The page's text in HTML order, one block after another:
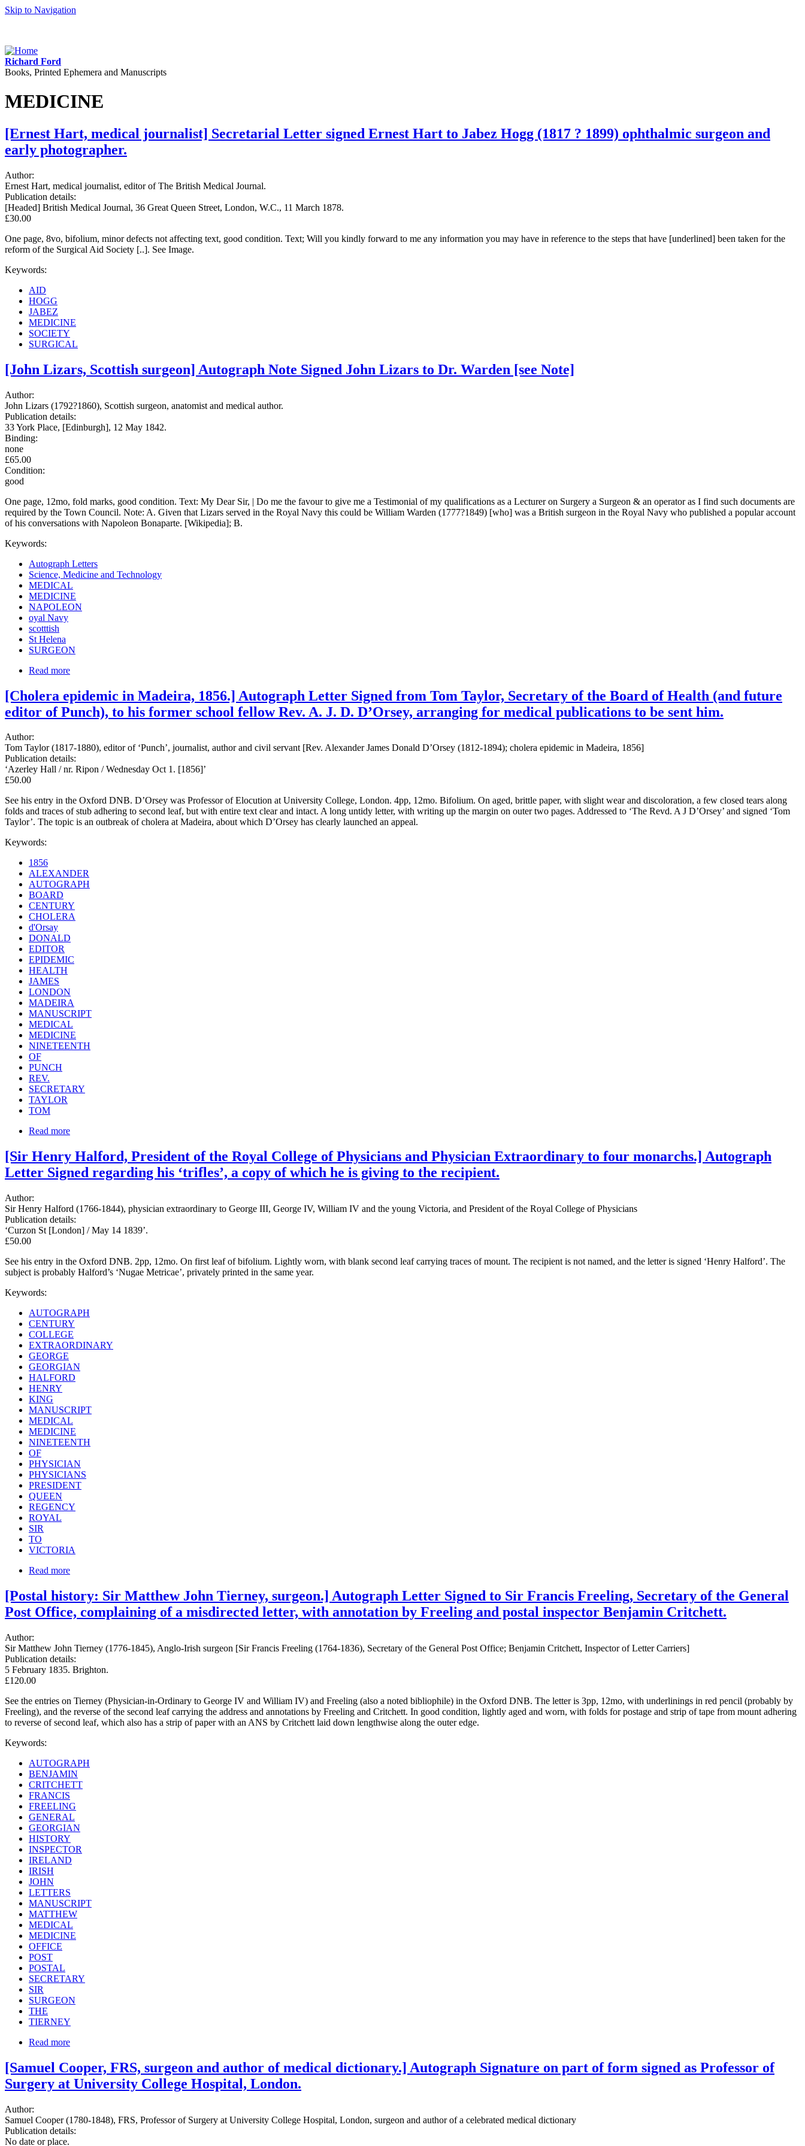
Skip to Navigation
Richard Ford
Books, Printed Ephemera and Manuscripts
MEDICINE
[Ernest Hart, medical journalist] Secretarial Letter signed Ernest Hart to Jabez Hogg (1817 ? 1899) ophthalmic surgeon and
early photographer.
Author:
Ernest Hart, medical journalist, editor of The British Medical Journal.
Publication details:
[Headed] British Medical Journal, 36 Great Queen Street, London, W.C., 11 March 1878.
£30.00
One page, 8vo, bifolium, minor defects not affecting text, good condition. Text; Will you kindly forward to me any information you may have in reference to the steps that have [underlined] been taken for the
reform of the Surgical Aid Society [..]. See Image.
Keywords:
AID
HOGG
JABEZ
MEDICINE
SOCIETY
SURGICAL
[John Lizars, Scottish surgeon] Autograph Note Signed John Lizars to Dr. Warden [see Note]
Author:
John Lizars (1792?1860), Scottish surgeon, anatomist and medical author.
Publication details:
33 York Place, [Edinburgh], 12 May 1842.
Binding:
none
£65.00
Condition:
good
One page, 12mo, fold marks, good condition. Text: My Dear Sir, | Do me the favour to give me a Testimonial of my qualifications as a Lecturer on Surgery a Surgeon & an operator as I find such documents are
required by the Town Council. Note: A. Given that Lizars served in the Royal Navy this could be William Warden (1777?1849) [who] was a British surgeon in the Royal Navy who published a popular account
of his conversations with Napoleon Bonaparte. [Wikipedia]; B.
Keywords:
Autograph Letters
Science, Medicine and Technology
MEDICAL
MEDICINE
NAPOLEON
oyal Navy
scotttish
St Helena
SURGEON
Read more
[Cholera epidemic in Madeira, 1856.] Autograph Letter Signed from Tom Taylor, Secretary of the Board of Health (and future
editor of Punch), to his former school fellow Rev. A. J. D. D’Orsey, arranging for medical publications to be sent him.
Author:
Tom Taylor (1817-1880), editor of ‘Punch’, journalist, author and civil servant [Rev. Alexander James Donald D’Orsey (1812-1894); cholera epidemic in Madeira, 1856]
Publication details:
‘Azerley Hall / nr. Ripon / Wednesday Oct 1. [1856]’
£50.00
See his entry in the Oxford DNB. D’Orsey was Professor of Elocution at University College, London. 4pp, 12mo. Bifolium. On aged, brittle paper, with slight wear and discoloration, a few closed tears along
folds and traces of stub adhering to second leaf, but with entire text clear and intact. A long untidy letter, with writing up the margin on outer two pages. Addressed to ‘The Revd. A J D’Orsey’ and signed ‘Tom
Taylor’. The topic is an outbreak of cholera at Madeira, about which D’Orsey has clearly launched an appeal.
Keywords:
1856
ALEXANDER
AUTOGRAPH
BOARD
CENTURY
CHOLERA
d'Orsay
DONALD
EDITOR
EPIDEMIC
HEALTH
JAMES
LONDON
MADEIRA
MANUSCRIPT
MEDICAL
MEDICINE
NINETEENTH
OF
PUNCH
REV.
SECRETARY
TAYLOR
TOM
Read more
[Sir Henry Halford, President of the Royal College of Physicians and Physician Extraordinary to four monarchs.] Autograph
Letter Signed regarding his ‘trifles’, a copy of which he is giving to the recipient.
Author:
Sir Henry Halford (1766-1844), physician extraordinary to George III, George IV, William IV and the young Victoria, and President of the Royal College of Physicians
Publication details:
‘Curzon St [London] / May 14 1839’.
£50.00
See his entry in the Oxford DNB. 2pp, 12mo. On first leaf of bifolium. Lightly worn, with blank second leaf carrying traces of mount. The recipient is not named, and the letter is signed ‘Henry Halford’. The
subject is probably Halford’s ‘Nugae Metricae’, privately printed in the same year.
Keywords:
AUTOGRAPH
CENTURY
COLLEGE
EXTRAORDINARY
GEORGE
GEORGIAN
HALFORD
HENRY
KING
MANUSCRIPT
MEDICAL
MEDICINE
NINETEENTH
OF
PHYSICIAN
PHYSICIANS
PRESIDENT
QUEEN
REGENCY
ROYAL
SIR
TO
VICTORIA
Read more
[Postal history: Sir Matthew John Tierney, surgeon.] Autograph Letter Signed to Sir Francis Freeling, Secretary of the General
Post Office, complaining of a misdirected letter, with annotation by Freeling and postal inspector Benjamin Critchett.
Author:
Sir Matthew John Tierney (1776-1845), Anglo-Irish surgeon [Sir Francis Freeling (1764-1836), Secretary of the General Post Office; Benjamin Critchett, Inspector of Letter Carriers]
Publication details:
5 February 1835. Brighton.
£120.00
See the entries on Tierney (Physician-in-Ordinary to George IV and William IV) and Freeling (also a noted bibliophile) in the Oxford DNB. The letter is 3pp, 12mo, with underlinings in red pencil (probably by
Freeling), and the reverse of the second leaf carrying the address and annotations by Freeling and Critchett. In good condition, lightly aged and worn, with folds for postage and strip of tape from mount adhering
to reverse of second leaf, which also has a strip of paper with an ANS by Critchett laid down lengthwise along the outer edge.
Keywords:
AUTOGRAPH
BENJAMIN
CRITCHETT
FRANCIS
FREELING
GENERAL
GEORGIAN
HISTORY
INSPECTOR
IRELAND
IRISH
JOHN
LETTERS
MANUSCRIPT
MATTHEW
MEDICAL
MEDICINE
OFFICE
POST
POSTAL
SECRETARY
SIR
SURGEON
THE
TIERNEY
Read more
[Samuel Cooper, FRS, surgeon and author of medical dictionary.] Autograph Signature on part of form signed as Professor of
Surgery at University College Hospital, London.
Author:
Samuel Cooper (1780-1848), FRS, Professor of Surgery at University College Hospital, London, surgeon and author of a celebrated medical dictionary
Publication details:
No date or place.